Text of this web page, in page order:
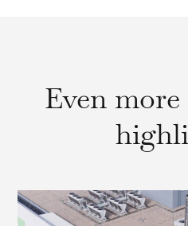
Even